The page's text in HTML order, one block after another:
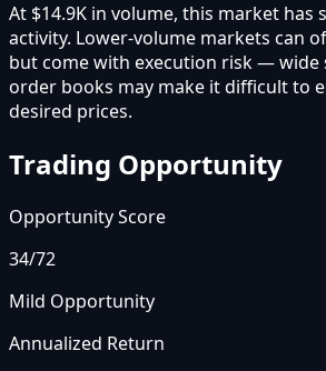
At $14.9K in volume, this market has
activity. Lower-volume markets can
but come with execution risk — wide
order books may make it difficult to
desired prices.
Trading Opportunity
Opportunity Score
34/72
Mild Opportunity
Annualized Return